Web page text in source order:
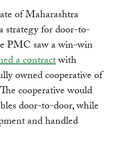
of Maharashtra
strategy for door-to-
PMC saw a win-win
a contractwith
owned cooperative of
cooperative would
door-to-door, while
and handled